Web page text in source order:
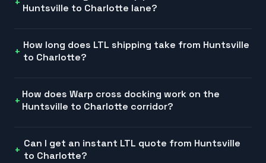
Huntsville to Charlotte lane?
How long does LTL shipping take from Huntsville
to Charlotte?
How does Warp cross docking work on the
Huntsville to Charlotte corridor?
Can I get an instant LTL quote from Huntsville
to Charlotte?